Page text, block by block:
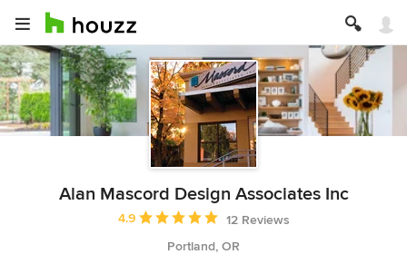
Alan Mascord Design Associates Inc
Average rating: 4.9 out of 5 stars
4.9
12 Reviews
Portland, OR